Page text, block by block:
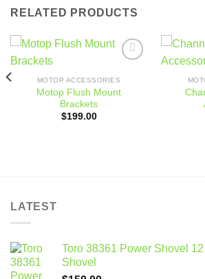
RELATED PRODUCTS
wishlist
MOTOP ACCESSORIES
Motop Flush Mount
Brackets
$199.00
LATEST
Toro 38361 Power Shovel
Shovel